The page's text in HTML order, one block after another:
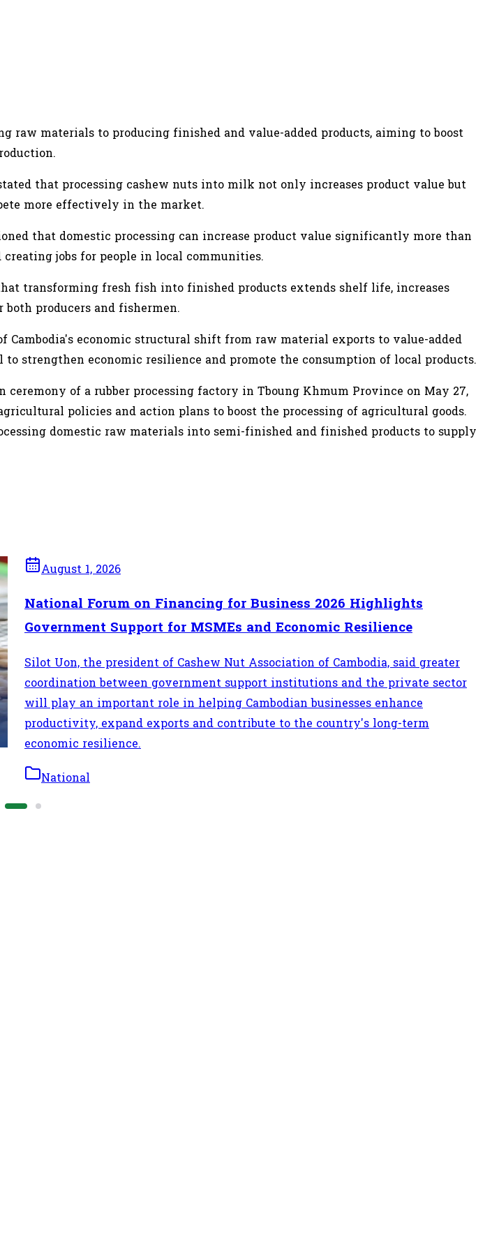
materials to producing finished and value-added products, aiming to boost
that processing cashew nuts into milk not only increases product value but
more effectively in the market.
that domestic processing can increase product value significantly more than
jobs for people in local communities.
transforming fresh fish into finished products extends shelf life, increases
producers and fishermen.
economic structural shift from raw material exports to value-added
strengthen economic resilience and promote the consumption of local products.
of a rubber processing factory in Tboung Khmum Province on May 27,
policies and action plans to boost the processing of agricultural goods.
domestic raw materials into semi-finished and finished products to supply
August 1, 2026
National Forum on Financing for Business 2026 Highlights
Government Support for MSMEs and Economic Resilience
Silot Uon, the president of Cashew Nut Association of Cambodia, said greater
coordination between government support institutions and the private sector
will play an important role in helping Cambodian businesses enhance
productivity, expand exports and contribute to the country's long-term
economic resilience.
National